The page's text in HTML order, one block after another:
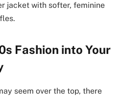
jacket with softer, feminine
Fashion into Your
seem over the top, there